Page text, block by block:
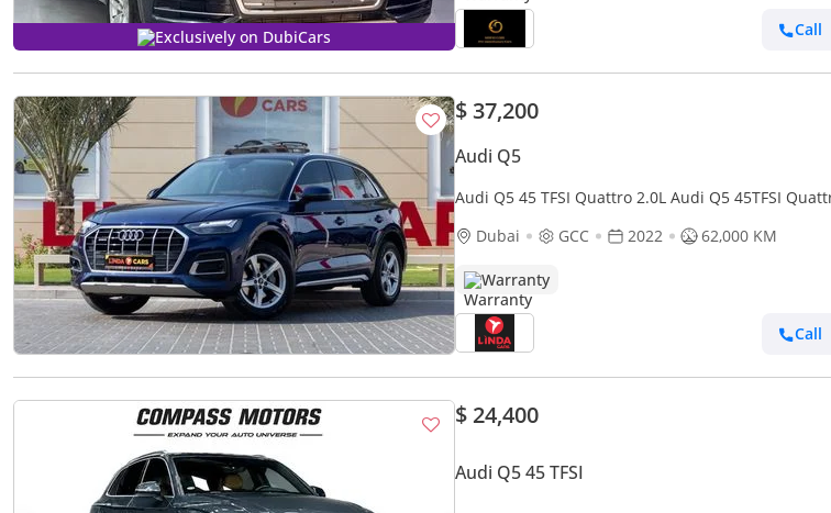
Exclusively on DubiCars Call
$ 37,200
Audi Q5
Audi Q5 45 TFSI Quattro 2.0L Audi Q5 45TFSI
Dubai
GCC 2022 62,000 KM
Warranty
Call
$ 24,400
Audi Q5 45 TFSI